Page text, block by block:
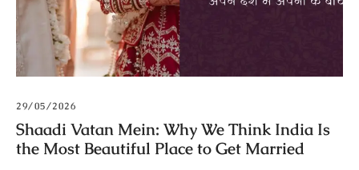
29/05/2026
Shaadi Vatan Mein: Why We Think India Is
the Most Beautiful Place to Get Married